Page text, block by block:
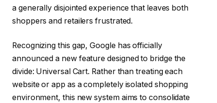
a generally disjointed experience that leaves both
shoppers and retailers frustrated.
Recognizing this gap, Google has officially
announced a new feature designed to bridge the
divide: Universal Cart. Rather than treating each
website or app as a completely isolated shopping
environment, this new system aims to consolidate